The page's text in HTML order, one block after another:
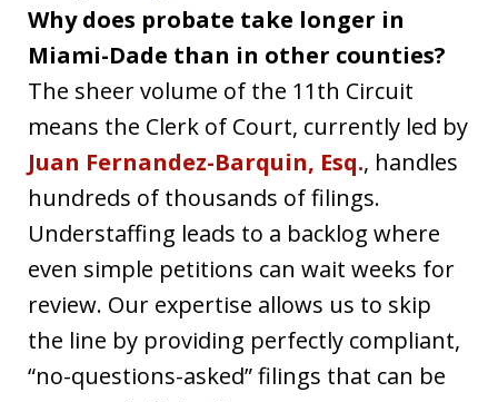
Why does probate take longer in
Miami-Dade than in other counties?
The sheer volume of the 11th Circuit
means the Clerk of Court, currently led by
Juan Fernandez-Barquin, Esq., handles
hundreds of thousands of filings.
Understaffing leads to a backlog where
even simple petitions can wait weeks for
review. Our expertise allows us to skip
the line by providing perfectly compliant,
“no-questions-asked” filings that can be